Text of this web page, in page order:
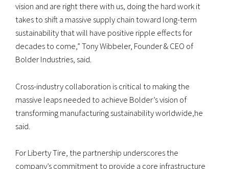
vision and are right there with us, doing the hard work it
takes to shift a massive supply chain toward long-term
sustainability that will have positive ripple effects for
decades to come,” Tony Wibbeler, Founder & CEO of
Bolder Industries, said.
Cross-industry collaboration is critical to making the
massive leaps needed to achieve Bolder’s vision of
transforming manufacturing sustainability worldwide,he
said.
For Liberty Tire, the partnership underscores the
company’s commitment to provide a core infrastructure